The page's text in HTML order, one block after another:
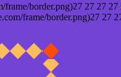
border.png)27 27 27 27
frame/border.png)27 27